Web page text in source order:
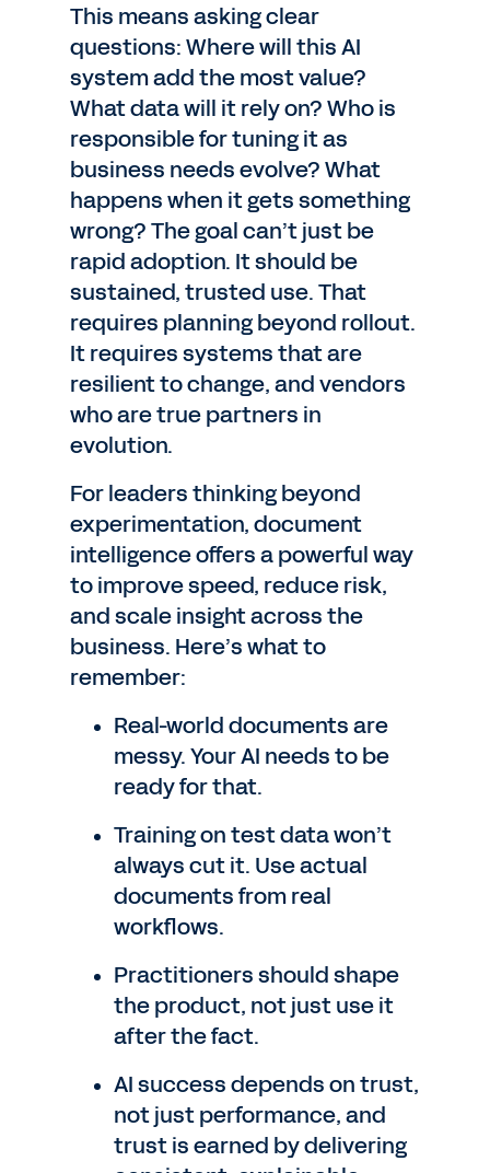
This means asking clear
questions: Where will this AI
system add the most value?
What data will it rely on? Who is
responsible for tuning it as
business needs evolve? What
happens when it gets something
wrong? The goal can’t just be
rapid adoption. It should be
sustained, trusted use. That
requires planning beyond rollout.
It requires systems that are
resilient to change, and vendors
who are true partners in
evolution.
For leaders thinking beyond
experimentation, document
intelligence offers a powerful way
to improve speed, reduce risk,
and scale insight across the
business. Here’s what to
remember:
Real-world documents are
messy. Your AI needs to be
ready for that.
Training on test data won’t
always cut it. Use actual
documents from real
workflows.
Practitioners should shape
the product, not just use it
after the fact.
AI success depends on trust,
not just performance, and
trust is earned by delivering